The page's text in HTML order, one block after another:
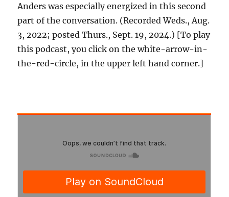
Anders was especially energized in this second
part of the conversation. (Recorded Weds., Aug.
3, 2022; posted Thurs., Sept. 19, 2024.) [To play
this podcast, you click on the white-arrow-in-
the-red-circle, in the upper left hand corner.]